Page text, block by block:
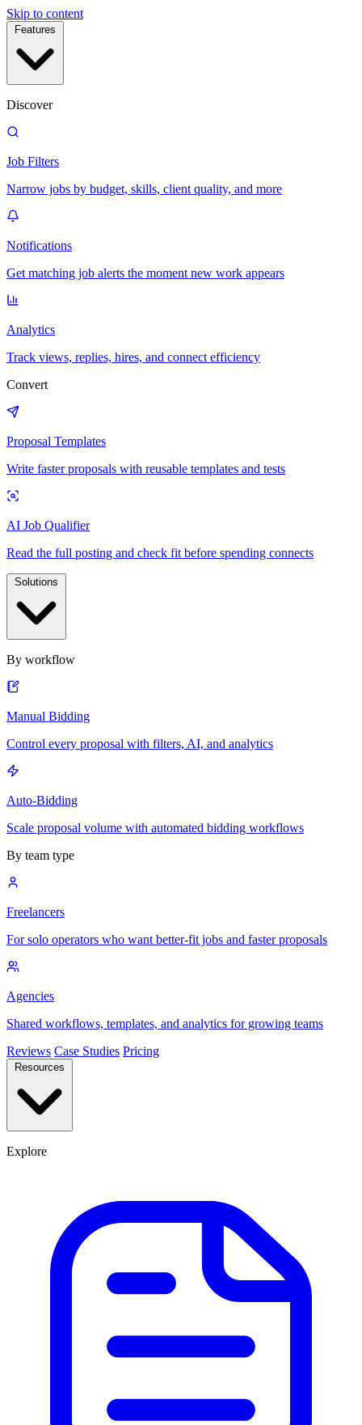
Skip to content
Features
Discover
Job Filters
Narrow jobs by budget, skills, client quality, and more
Notifications
Get matching job alerts the moment new work appears
Analytics
Track views, replies, hires, and connect efficiency
Convert
Proposal Templates
Write faster proposals with reusable templates and tests
AI Job Qualifier
Read the full posting and check fit before spending connects
Solutions
By workflow
Manual Bidding
Control every proposal with filters, AI, and analytics
Auto-Bidding
Scale proposal volume with automated bidding workflows
By team type
Freelancers
For solo operators who want better-fit jobs and faster proposals
Agencies
Shared workflows, templates, and analytics for growing teams
Reviews Case Studies Pricing
Resources
Explore